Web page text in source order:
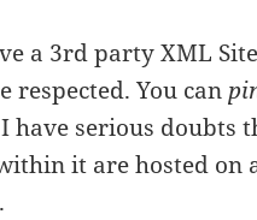
a 3rd party XML
respected. You can
have serious doubts
it are hosted on